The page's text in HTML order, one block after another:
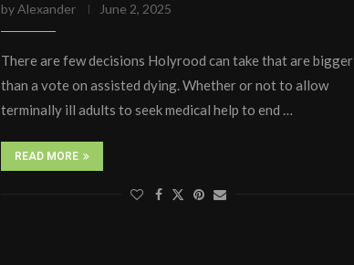
byAlexander June 2, 2025
There are few decisions Holyrood can take that are bigger
than a vote on assisted dying. Whether or not to allow
terminally ill adults to seek medical help to end …
READ MORE